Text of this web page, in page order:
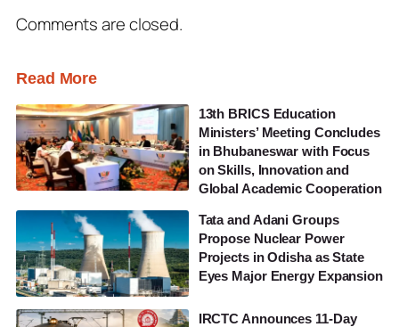
Comments are closed.
Read More
13th BRICS Education
Ministers’ Meeting Concludes
in Bhubaneswar with Focus
on Skills, Innovation and
Global Academic Cooperation
Tata and Adani Groups
Propose Nuclear Power
Projects in Odisha as State
Eyes Major Energy Expansion
IRCTC Announces 11-Day